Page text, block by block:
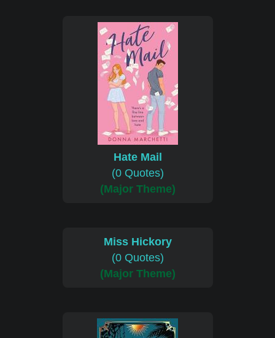
Hate Mail
(0 Quotes)
(Major Theme)
Miss Hickory
(0 Quotes)
(Major Theme)